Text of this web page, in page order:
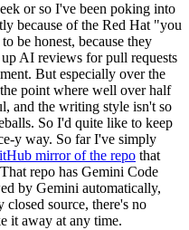
or so I've been poking into
because of the Red Hat "you
be honest, because they
AI reviews for pull requests
But especially over the
point where well over half
and the writing style isn't so
So I'd quite like to keep
y way. So far I've simply
mirror of the repo that
repo has Gemini Code
by Gemini automatically,
source, there's no
it away at any time.